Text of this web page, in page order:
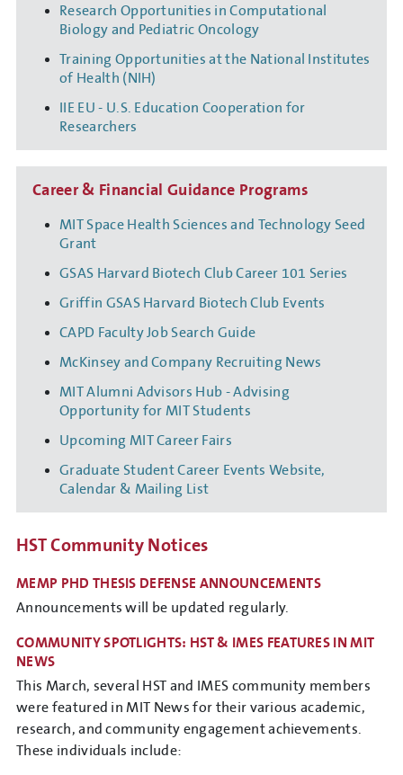
Research Opportunities in Computational
Biology and Pediatric Oncology
Training Opportunities at the National Institutes
of Health (NIH)
IIE EU - U.S. Education Cooperation for
Researchers
Career & Financial Guidance Programs
MIT Space Health Sciences and Technology Seed
Grant
GSAS Harvard Biotech Club Career 101 Series
Griffin GSAS Harvard Biotech Club Events
CAPD Faculty Job Search Guide
McKinsey and Company Recruiting News
MIT Alumni Advisors Hub - Advising
Opportunity for MIT Students
Upcoming MIT Career Fairs
Graduate Student Career Events Website,
Calendar & Mailing List
HST Community Notices
MEMP PHD THESIS DEFENSE ANNOUNCEMENTS
Announcements will be updated regularly.
COMMUNITY SPOTLIGHTS: HST & IMES FEATURES IN MIT
NEWS
This March, several HST and IMES community members
were featured in MIT News for their various academic,
research, and community engagement achievements.
These individuals include: